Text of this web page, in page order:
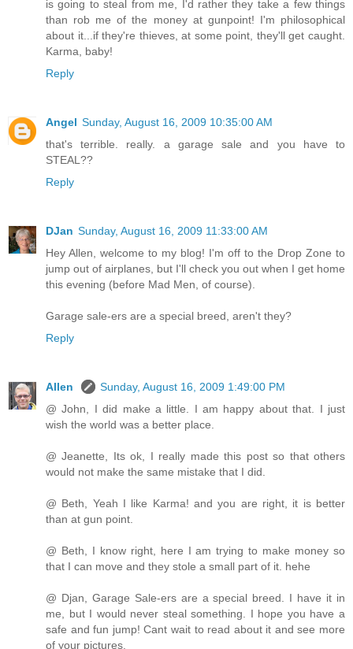
is going to steal from me, I'd rather they take a few things
than rob me of the money at gunpoint! I'm philosophical
about it...if they're thieves, at some point, they'll get caught.
Karma, baby!
Reply
Angel Sunday, August 16, 2009 10:35:00 AM
that's terrible. really. a garage sale and you have to
STEAL??
Reply
DJan Sunday, August 16, 2009 11:33:00 AM
Hey Allen, welcome to my blog! I'm off to the Drop Zone to
jump out of airplanes, but I'll check you out when I get home
this evening (before Mad Men, of course).
Garage sale-ers are a special breed, aren't they?
Reply
Allen
Sunday, August 16, 2009 1:49:00 PM
@ John, I did make a little. I am happy about that. I just
wish the world was a better place.
@ Jeanette, Its ok, I really made this post so that others
would not make the same mistake that I did.
@ Beth, Yeah I like Karma! and you are right, it is better
than at gun point.
@ Beth, I know right, here I am trying to make money so
that I can move and they stole a small part of it. hehe
@ Djan, Garage Sale-ers are a special breed. I have it in
me, but I would never steal something. I hope you have a
safe and fun jump! Cant wait to read about it and see more
of your pictures.